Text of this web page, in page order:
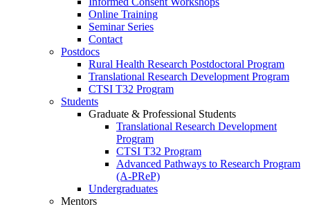
Online Training
Seminar Series
Contact
Postdocs
Rural Health Research Postdoctoral Program
Translational Research Development Program
CTSI T32 Program
Students
Graduate & Professional Students
Translational Research Development
Program
CTSI T32 Program
Advanced Pathways to Research Program
(A-PReP)
Undergraduates
Mentors